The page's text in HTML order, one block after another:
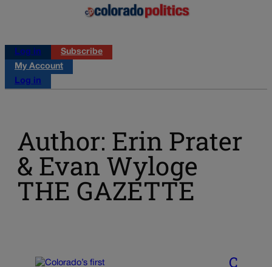
Log in
Subscribe
My Account
Log in
Author: Erin Prater
& Evan Wyloge
THE GAZETTE
C